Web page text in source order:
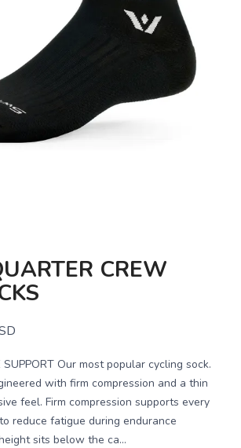
CREW
SUPPORT Our most popular cycling sock.
with firm compression and a thin
feel. Firm compression supports every
reduce fatigue during endurance
sits below the ca...